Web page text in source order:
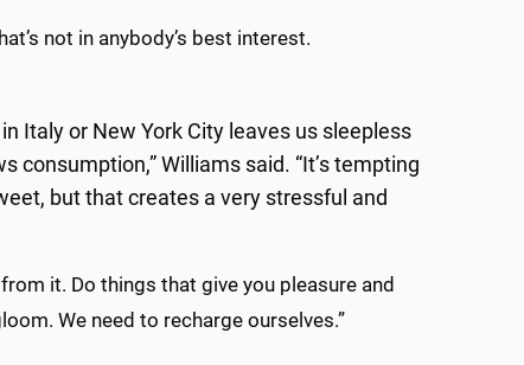
not in anybody’s best interest.
Italy or New York City leaves us sleepless
consumption,” Williams said. “It’s tempting
but that creates a very stressful and
it. Do things that give you pleasure and
We need to recharge ourselves.”